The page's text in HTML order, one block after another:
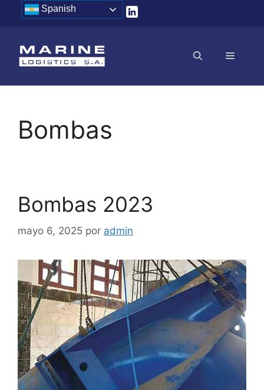
Saltar
MENÚ
Bombas
Bombas 2023
mayo 6, 2025 por admin
Spanish